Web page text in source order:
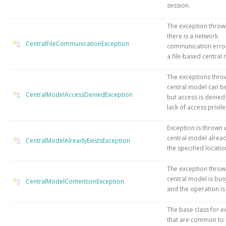
session.
CentralFileCommunicationException
The exception
there is a network
communication
a file-based central
CentralModelAccessDeniedException
The exceptions
central model can
but access is
lack of access
CentralModelAlreadyExistsException
Exception is thrown
central model
the specified
CentralModelContentionException
The exception
central model is
and the operation
The base class for
that are common to